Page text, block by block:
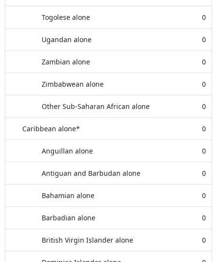
Togolese alone 0
Ugandan alone 0
Zambian alone 0
Zimbabwean alone 0
Other Sub-Saharan African alone 0
Caribbean alone* 0
Anguillan alone 0
Antiguan and Barbudan alone 0
Bahamian alone 0
Barbadian alone 0
British Virgin Islander alone 0